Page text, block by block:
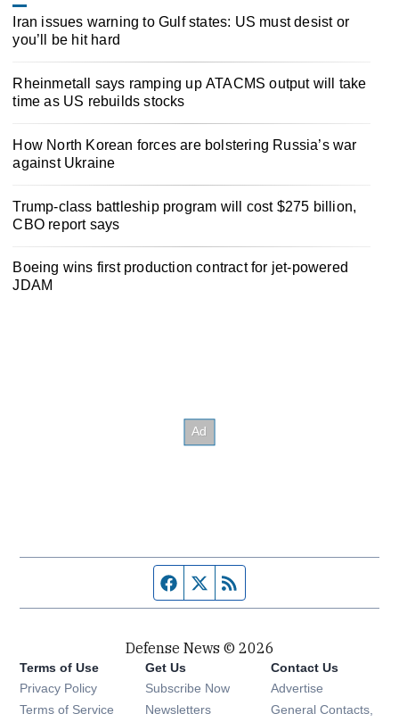
Iran issues warning to Gulf states: US must desist or
you’ll be hit hard
Rheinmetall says ramping up ATACMS output will take
time as US rebuilds stocks
How North Korean forces are bolstering Russia’s war
against Ukraine
Trump-class battleship program will cost $275 billion,
CBO report says
Boeing wins first production contract for jet-powered
JDAM
Facebook page
Twitter feed
Defense News © 2026
Terms of Use
Privacy Policy
Terms of Service
Get Us
Subscribe Now
Newsletters Opens in new window
Contact Us
Advertise
General Contacts,